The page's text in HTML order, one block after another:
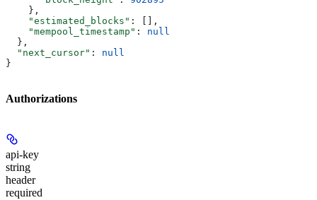
    },
    "estimated_blocks"
: [],
    "mempool_timestamp"
: null
  },
  "next_cursor"
: null
}
Authorizations
api-key
string
header
required